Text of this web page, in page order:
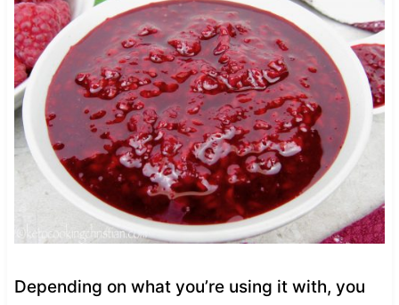
Depending on what you’re using it with, you